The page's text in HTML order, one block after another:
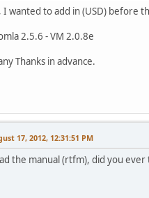
I wanted to add in (USD) before
2.5.6 - VM 2.0.8e
Thanks in advance.
17, 2012, 12:31:51 PM
the manual (rtfm), did you